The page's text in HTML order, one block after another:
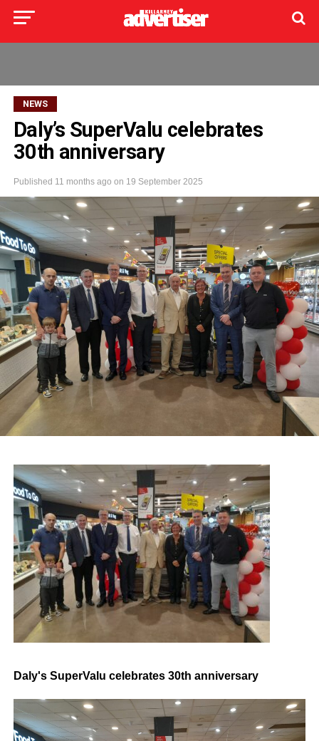
NEWS
Daly’s SuperValu celebrates
30th anniversary
Published 11 months ago on 19 September 2025
Daly's SuperValu celebrates 30th anniversary